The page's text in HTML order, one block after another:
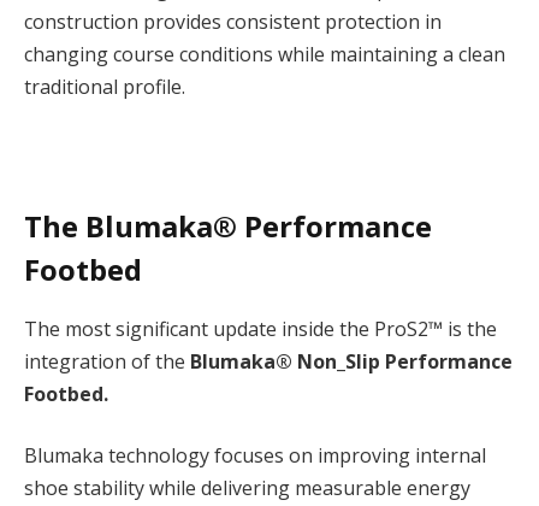
construction provides consistent protection in
changing course conditions while maintaining a clean
traditional profile.
The Blumaka® Performance
Footbed
The most significant update inside the ProS2™ is the
integration of the Blumaka® Non_Slip Performance
Footbed.
Blumaka technology focuses on improving internal
shoe stability while delivering measurable energy